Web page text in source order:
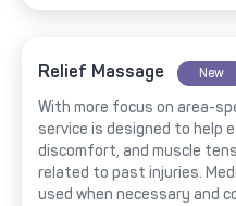
Relief Massage New
With more focus on area-
service is designed to help
discomfort, and muscle
related to past injuries.
used when necessary and